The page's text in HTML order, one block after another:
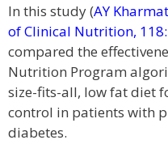
In this study (AY
of Clinical Nutrition,
compared the
Nutrition Program
size-fits-all, low fat diet
control in patients with
diabetes.